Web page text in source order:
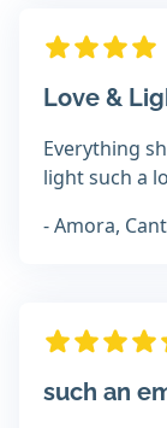
Love &
Everything
light such a
- Amora,
such an